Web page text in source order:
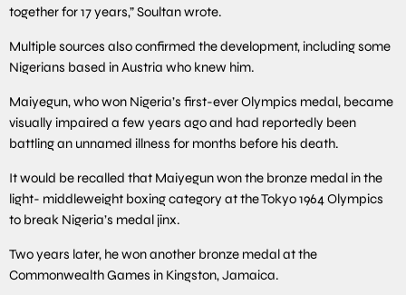
together for 17 years,” Soultan wrote.
Multiple sources also confirmed the development, including some
Nigerians based in Austria who knew him.
Maiyegun, who won Nigeria’s first-ever Olympics medal, became
visually impaired a few years ago and had reportedly been
battling an unnamed illness for months before his death.
It would be recalled that Maiyegun won the bronze medal in the
light- middleweight boxing category at the Tokyo 1964 Olympics
to break Nigeria’s medal jinx.
Two years later, he won another bronze medal at the
Commonwealth Games in Kingston, Jamaica.